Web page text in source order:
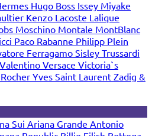
Hugo Boss Issey Miyake
Kenzo Lacoste Lalique
Moschino Montale MontBlanc
Paco Rabanne Philipp Plein
Ferragamo Sisley Trussardi
Valentino Versace Victoria`s
Yves Saint Laurent Zadig &
Sui Ariana Grande Antonio